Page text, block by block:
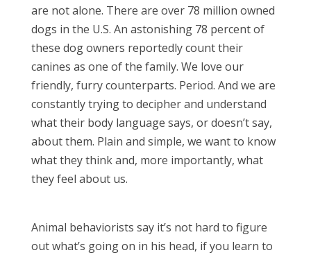
are not alone. There are over 78 million owned
dogs in the U.S. An astonishing 78 percent of
these dog owners reportedly count their
canines as one of the family. We love our
friendly, furry counterparts. Period. And we are
constantly trying to decipher and understand
what their body language says, or doesn’t say,
about them. Plain and simple, we want to know
what they think and, more importantly, what
they feel about us.
Animal behaviorists say it’s not hard to figure
out what’s going on in his head, if you learn to